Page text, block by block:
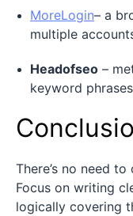
MoreLogin– a
multiple
Headofseo –
keyword phrases
There’s no need
Focus on writing
logically covering